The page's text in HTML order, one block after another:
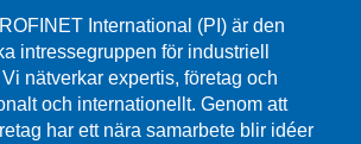
International (PI) är den
intressegruppen för industriell
nätverkar expertis, företag och
och internationellt. Genom att
har ett nära samarbete blir idéer